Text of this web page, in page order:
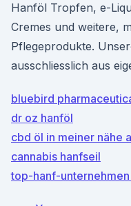
Hanföl Tropfen, e-
Cremes und weitere,
Pflegeprodukte.
ausschliesslich aus
bluebird
dr oz hanföl
cbd öl in meiner nähe
cannabis hanfseil
top-hanf-unternehmen